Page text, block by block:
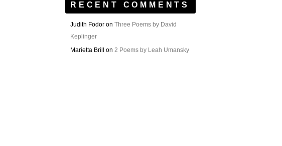
RECENT COMMENTS
Judith Fodor on Three Poems by David
Keplinger
Marietta Brill
on 2 Poems by Leah Umansky